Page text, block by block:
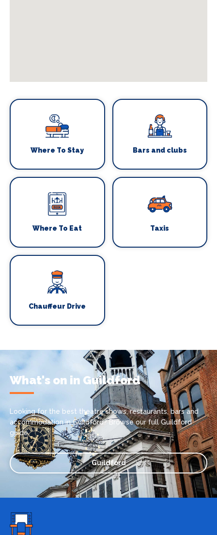
Where To Stay Bars and clubs
Where To Eat Taxis
Chauffeur Drive
What's on in Guildford
Looking for the best theatre shows, restaurants, bars and
accommodation in Guildford? Browse our full Guildford
guide.
Guildford